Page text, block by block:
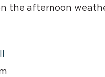
the afternoon